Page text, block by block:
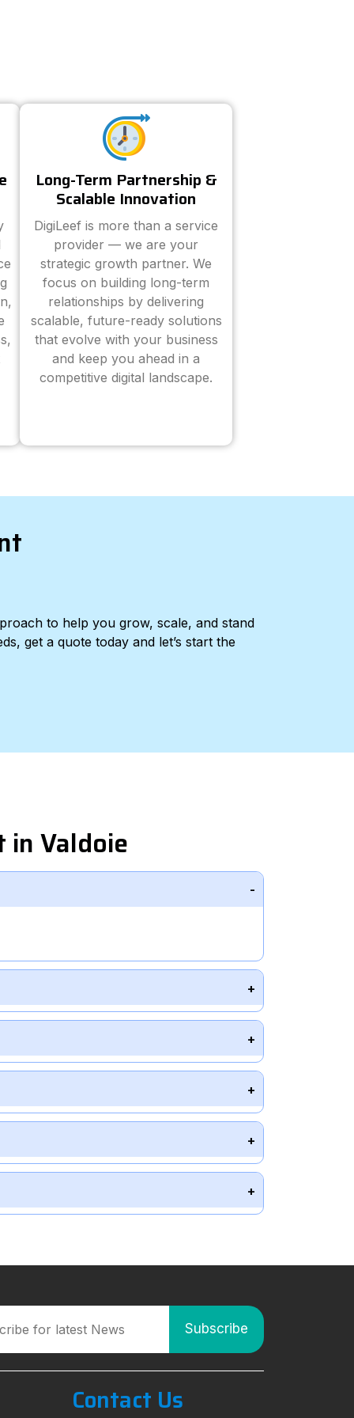
Long-Term Partnership &
Scalable Innovation
DigiLeef is more than a service
provider — we are your
strategic growth partner. We
focus on building long-term
relationships by delivering
scalable, future-ready solutions
that evolve with your business
and keep you ahead in a
competitive digital landscape.
to help you grow, scale, and stand
get a quote today and let’s start the
in Valdoie
Contact Us